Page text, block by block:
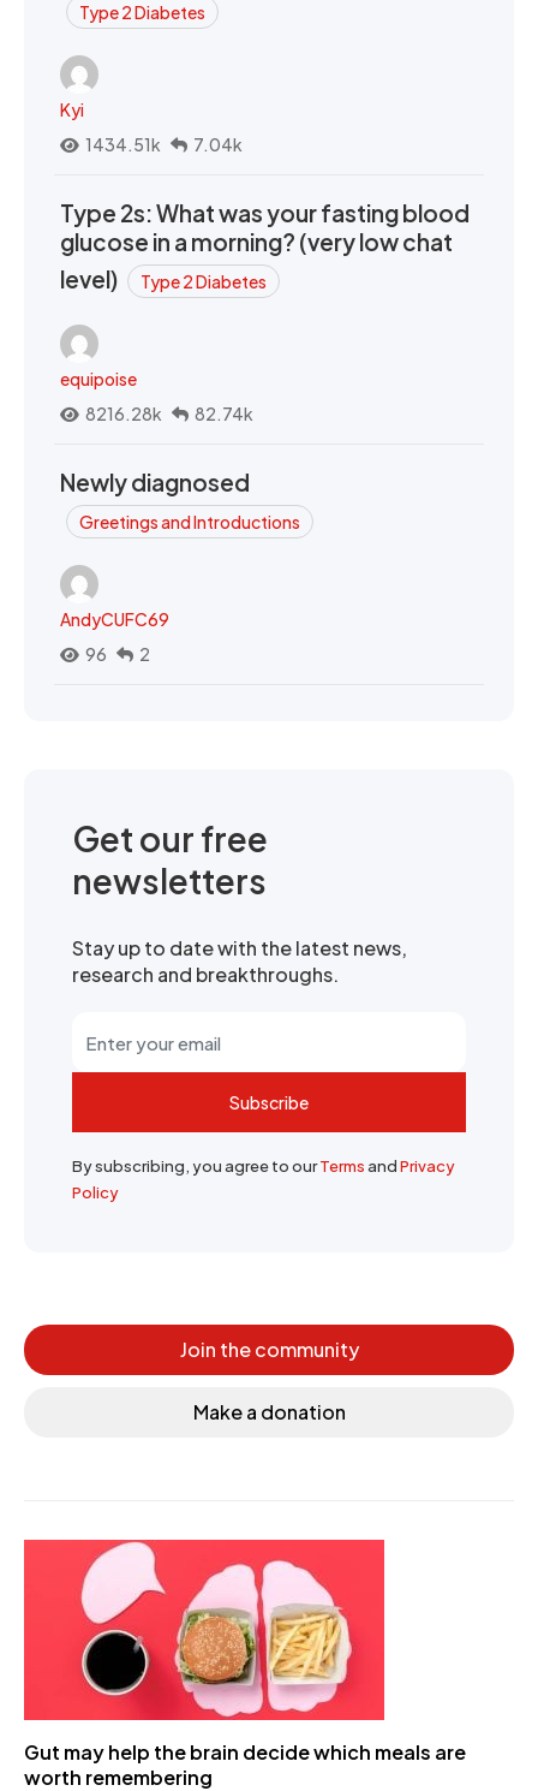
Type 2 Diabetes
Kyi
1434.51k
7.04k
Type 2s: What was your fasting blood
glucose in a morning? (very low chat
level)
Type 2 Diabetes
equipoise
8216.28k
82.74k
Newly diagnosed
Greetings and Introductions
AndyCUFC69
96
2
Get our free
newsletters
Stay up to date with the latest news,
research and breakthroughs.
Subscribe
By subscribing, you agree to ourTermsandPrivacy
Policy
Join the community
Make a donation
Gut may help the brain decide which meals are
worth remembering